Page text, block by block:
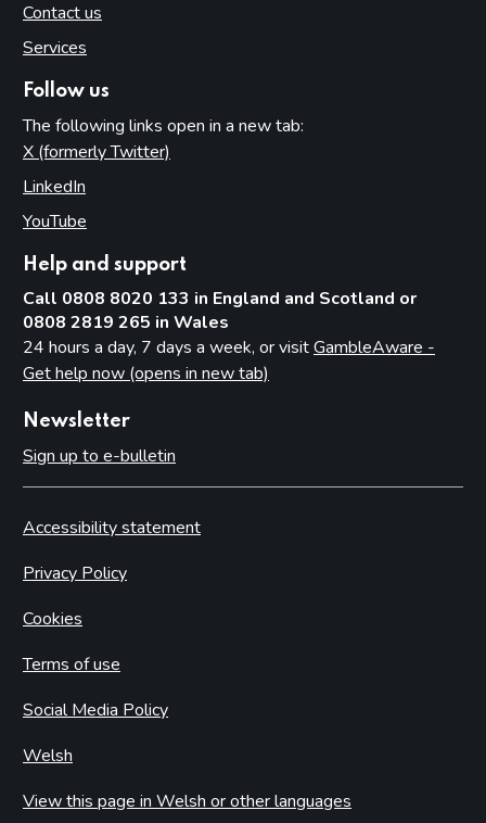
Contact us
Services
Follow us
The following links open in a new tab:
X (formerly Twitter)
LinkedIn
YouTube
Help and support
Call 0808 8020 133 in England and Scotland or
0808 2819 265 in Wales
24 hours a day, 7 days a week, or visitGambleAware -
Get help now (opens in new tab)
Newsletter
Sign up to e-bulletin
Accessibility statement
Privacy Policy
Cookies
Terms of use
Social Media Policy
Welsh
View this page in Welsh or other languages